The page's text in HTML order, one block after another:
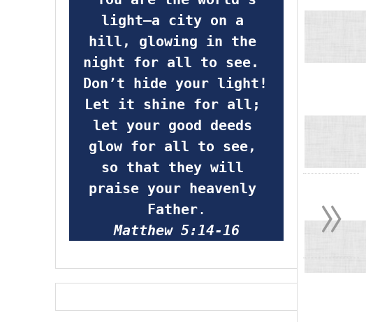
light—a city on a
hill, glowing in the
night for all to see.
Don’t hide your light!
Let it shine for all;
let your good deeds
glow for all to see,
so that they will
praise your heavenly
Father.
Matthew 5:14-16
»